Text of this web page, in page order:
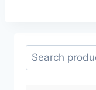
Search